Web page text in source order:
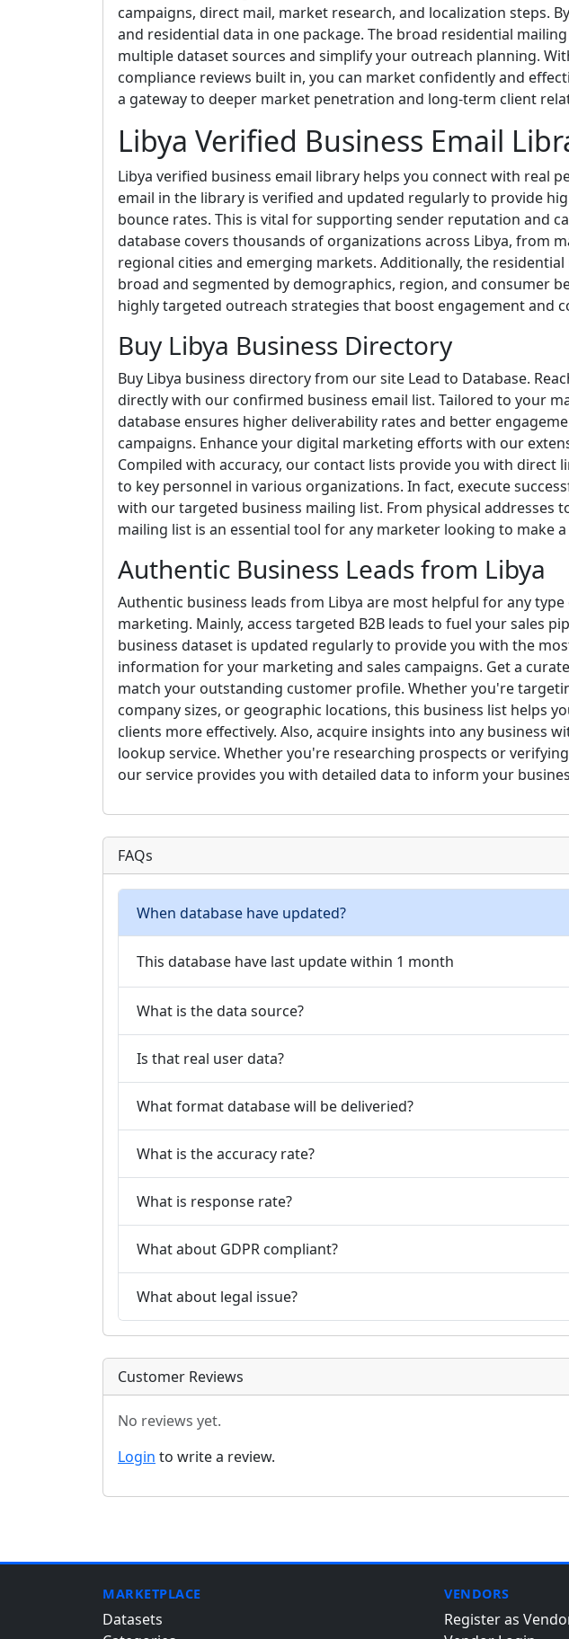
campaigns, direct mail, market research, and localization steps.
and residential data in one package. The broad residential
multiple dataset sources and simplify your outreach planning.
compliance reviews built in, you can market confidently and
a gateway to deeper market penetration and long-term client
Libya Verified Business Email
Libya verified business email library helps you connect with real
email in the library is verified and updated regularly to provide
bounce rates. This is vital for supporting sender reputation and
database covers thousands of organizations across Libya, from
regional cities and emerging markets. Additionally, the
broad and segmented by demographics, region, and consumer
highly targeted outreach strategies that boost engagement and
Buy Libya Business Directory
Buy Libya business directory from our site Lead to Database.
directly with our confirmed business email list. Tailored to your
database ensures higher deliverability rates and better
campaigns. Enhance your digital marketing efforts with our
Compiled with accuracy, our contact lists provide you with direct
to key personnel in various organizations. In fact, execute
with our targeted business mailing list. From physical addresses
mailing list is an essential tool for any marketer looking to make
Authentic Business Leads from Libya
Authentic business leads from Libya are most helpful for any type
marketing. Mainly, access targeted B2B leads to fuel your sales
business dataset is updated regularly to provide you with the
information for your marketing and sales campaigns. Get a
match your outstanding customer profile. Whether you're
company sizes, or geographic locations, this business list helps
clients more effectively. Also, acquire insights into any business
lookup service. Whether you're researching prospects or
our service provides you with detailed data to inform your
FAQs
When database have updated?
This database have last update within 1 month
What is the data source?
Is that real user data?
What format database will be deliveried?
What is the accuracy rate?
What is response rate?
What about GDPR compliant?
What about legal issue?
Customer Reviews
No reviews yet.
Login to write a review.
MARKETPLACE
Datasets
VENDORS
Register as